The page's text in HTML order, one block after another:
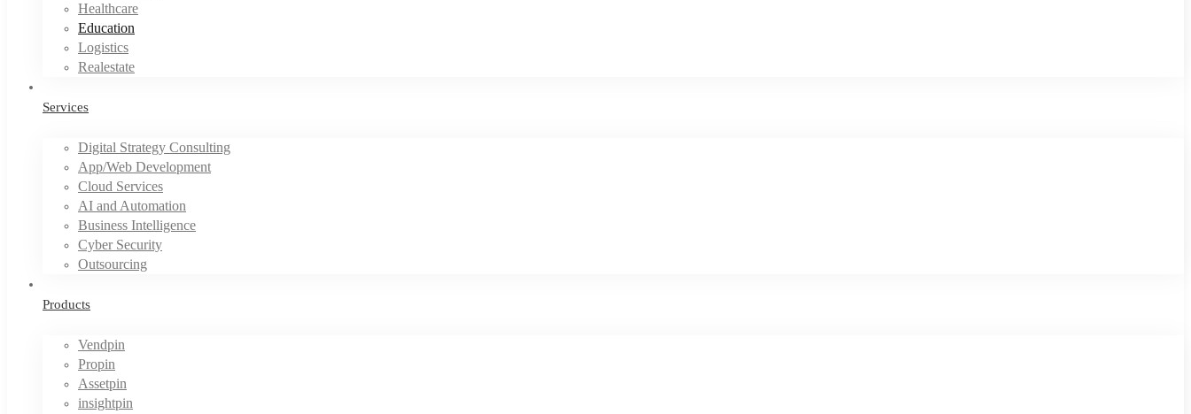
Healthcare
Education
Logistics
Realestate
Services
Digital Strategy Consulting
App/Web Development
Cloud Services
AI and Automation
Business Intelligence
Cyber Security
Outsourcing
Products
Vendpin
Propin
Assetpin
insightpin